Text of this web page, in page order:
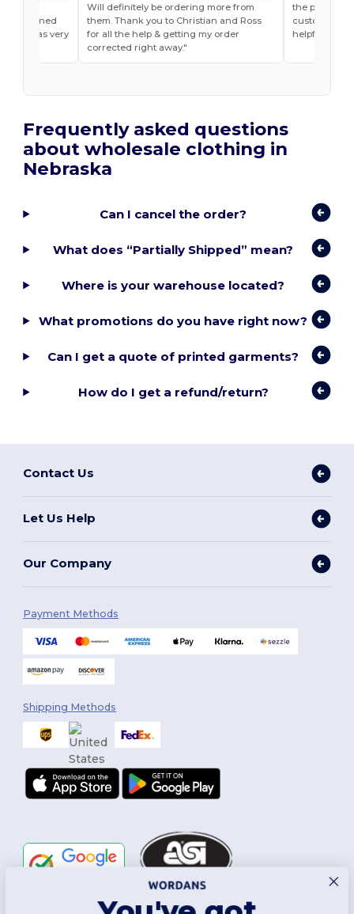
explained
and was very
Will definitely be ordering more from
them. Thank you to Christian and Ross
for all the help & getting my order
corrected right away.
the past. Will
customer
helpful
Frequently asked questions
about wholesale clothing in
Nebraska
Can I cancel the order?
What does “Partially Shipped” mean?
Where is your warehouse located?
What promotions do you have right now?
Can I get a quote of printed garments?
How do I get a refund/return?
Contact Us
Let Us Help
Our Company
Payment Methods
Shipping Methods